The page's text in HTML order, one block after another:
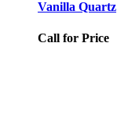
Vanilla Quartz
Call for Price